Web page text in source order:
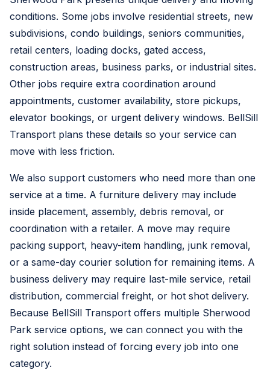
conditions. Some jobs involve residential streets, new
subdivisions, condo buildings, seniors communities,
retail centers, loading docks, gated access,
construction areas, business parks, or industrial sites.
Other jobs require extra coordination around
appointments, customer availability, store pickups,
elevator bookings, or urgent delivery windows. BellSill
Transport plans these details so your service can
move with less friction.
We also support customers who need more than one
service at a time. A furniture delivery may include
inside placement, assembly, debris removal, or
coordination with a retailer. A move may require
packing support, heavy-item handling, junk removal,
or a same-day courier solution for remaining items. A
business delivery may require last-mile service, retail
distribution, commercial freight, or hot shot delivery.
Because BellSill Transport offers multiple Sherwood
Park service options, we can connect you with the
right solution instead of forcing every job into one
category.